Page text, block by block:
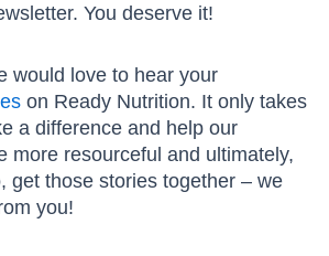
You deserve it!
would love to hear your
on Ready Nutrition. It only takes
a difference and help our
more resourceful and ultimately,
get those stories together – we
you!